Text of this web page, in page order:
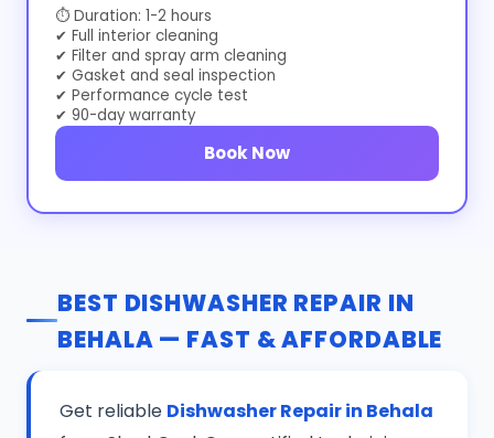
⏱ Duration: 1-2 hours
✔ Full interior cleaning
✔ Filter and spray arm cleaning
✔ Gasket and seal inspection
✔ Performance cycle test
✔ 90-day warranty
Book Now
BEST DISHWASHER REPAIR IN
BEHALA — FAST & AFFORDABLE
Get reliable Dishwasher Repair in Behala